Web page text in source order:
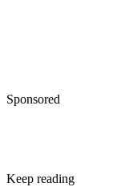
Sponsored
Keep reading